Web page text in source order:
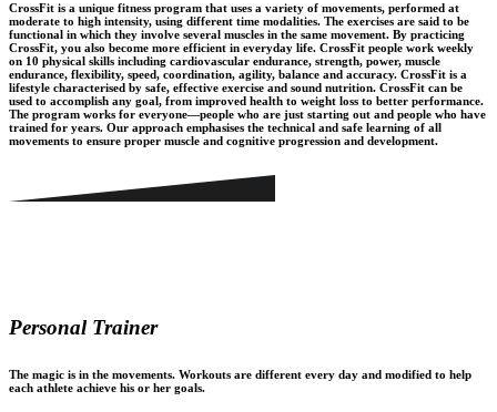
CrossFit is a unique fitness program that uses a variety of movements, performed at
moderate to high intensity, using different time modalities. The exercises are said to be
functional in which they involve several muscles in the same movement. By practicing
CrossFit, you also become more efficient in everyday life. CrossFit people work weekly
on 10 physical skills including cardiovascular endurance, strength, power, muscle
endurance, flexibility, speed, coordination, agility, balance and accuracy. CrossFit is a
lifestyle characterised by safe, effective exercise and sound nutrition. CrossFit can be
used to accomplish any goal, from improved health to weight loss to better performance.
The program works for everyone—people who are just starting out and people who have
trained for years. Our approach emphasises the technical and safe learning of all
movements to ensure proper muscle and cognitive progression and development.
Personal Trainer
The magic is in the movements. Workouts are different every day and modified to help
each athlete achieve his or her goals.